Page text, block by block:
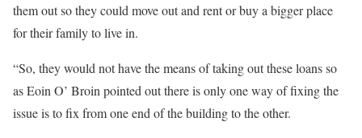
them out so they could move out and rent or buy a bigger place
for their family to live in.
“So, they would not have the means of taking out these loans so
as Eoin O’ Broin pointed out there is only one way of fixing the
issue is to fix from one end of the building to the other.